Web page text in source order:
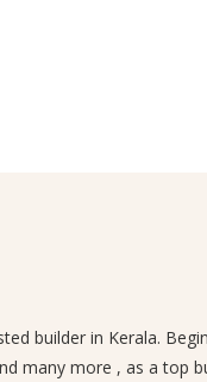
builder in Kerala.
many more , as a top